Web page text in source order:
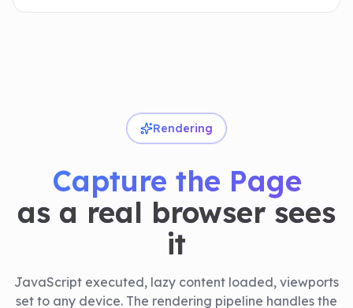
Rendering
Capture the Page
as a real browser sees
it
JavaScript executed, lazy content loaded, viewports
set to any device. The rendering pipeline handles the